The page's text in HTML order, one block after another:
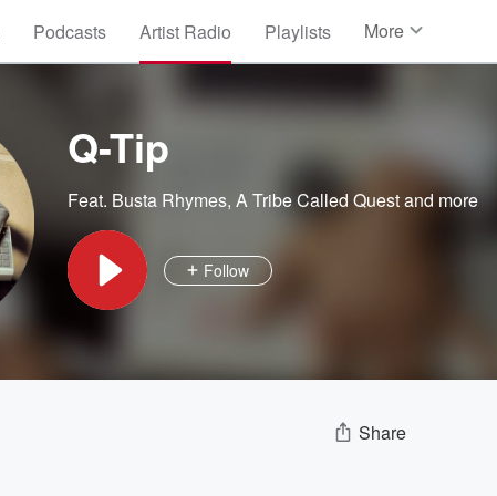
Podcasts Artist Radio Playlists More
Photos
Q-Tip
Feat. Busta Rhymes, A Tribe Called Questand more
Follow
Share